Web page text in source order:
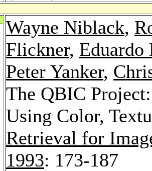
Wayne Niblack,
Flickner, Eduardo
Peter Yanker,
The QBIC
Using Color,
Retrieval for
1993: 173-187